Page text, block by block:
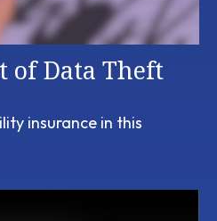
of Data Theft
insurance in this